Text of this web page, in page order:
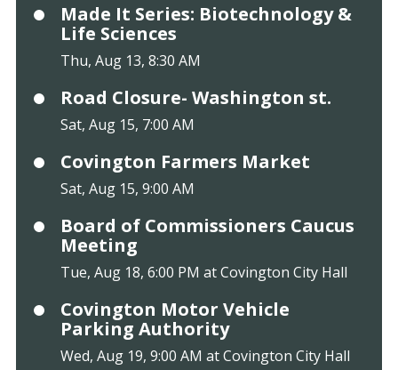
Made It Series: Biotechnology &
Life Sciences
Thu, Aug 13, 8:30 AM
Road Closure- Washington st.
Sat, Aug 15, 7:00 AM
Covington Farmers Market
Sat, Aug 15, 9:00 AM
Board of Commissioners Caucus
Meeting
Tue, Aug 18, 6:00 PM at Covington City Hall
Covington Motor Vehicle
Parking Authority
Wed, Aug 19, 9:00 AM at Covington City Hall